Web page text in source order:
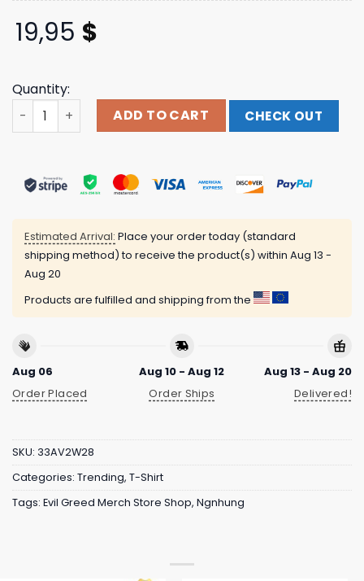
19,95 $
Quantity:
Evil Greed Merch Store Vyva Melinkolya Spiderweb T-
ADD TO CART CHECK OUT
Estimated Arrival: Place your order today (standard
shipping method) to receive the product(s) within Aug 13 -
Aug 20
Products are fulfilled and shipping from the
Aug 06
Order Placed
Aug 10 - Aug 12
Order Ships
Aug 13 - Aug 20
Delivered!
SKU: 33AV2W28
Categories: Trending, T-Shirt
Tags: Evil Greed Merch Store Shop, Ngnhung